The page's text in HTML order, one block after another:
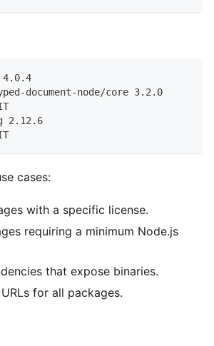
4.0.4
document-node/core 3.2.0
2.12.6
cases:
with a specific license.
requiring a minimum Node.js
that expose binaries.
for all packages.